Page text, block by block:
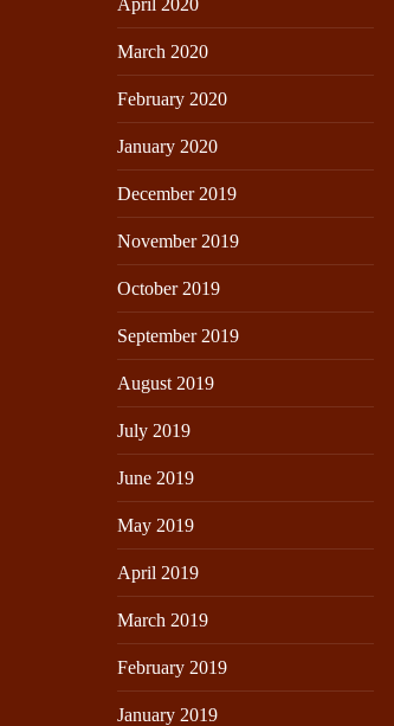
March 2020
February 2020
January 2020
December 2019
November 2019
October 2019
September 2019
August 2019
July 2019
June 2019
May 2019
April 2019
March 2019
February 2019
January 2019